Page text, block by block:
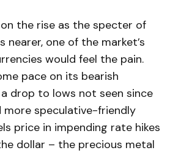
the rise as the specter of
nearer, one of the market’s
would feel the pain.
pace on its bearish
drop to lows not seen since
more speculative-friendly
price in impending rate hikes
dollar – the precious metal